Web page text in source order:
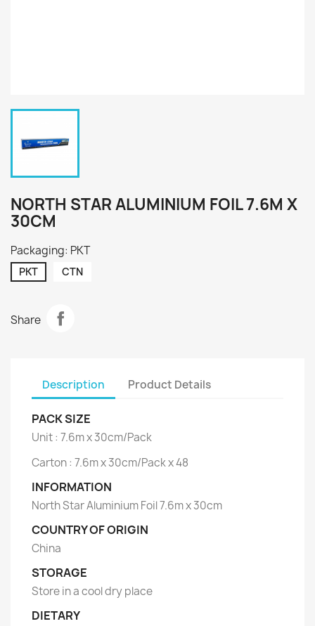
NORTH STAR ALUMINIUM FOIL 7.6M X
30CM
Packaging: PKT
PKT CTN
Share
Description Product Details
PACK SIZE
Unit : 7.6m x 30cm/Pack
Carton : 7.6m x 30cm/Pack x 48
INFORMATION
North Star Aluminium Foil 7.6m x 30cm
COUNTRY OF ORIGIN
China
STORAGE
Store in a cool dry place
DIETARY